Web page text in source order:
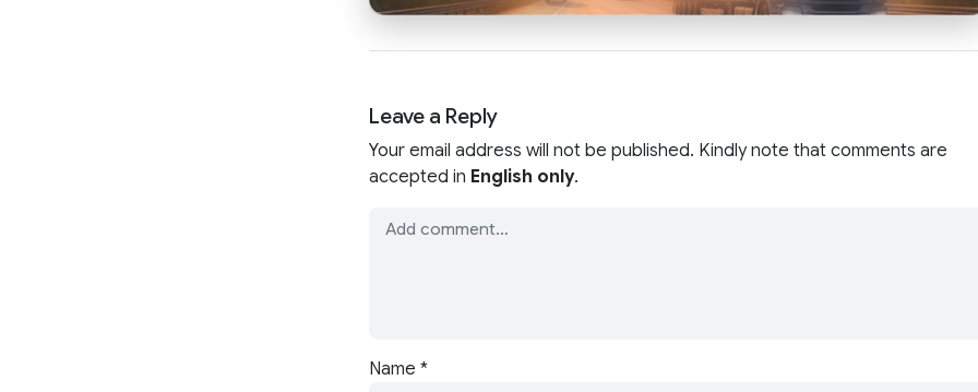
Leave a Reply
Your email address will not be published. Kindly note that comments are
accepted in English only.
Name *